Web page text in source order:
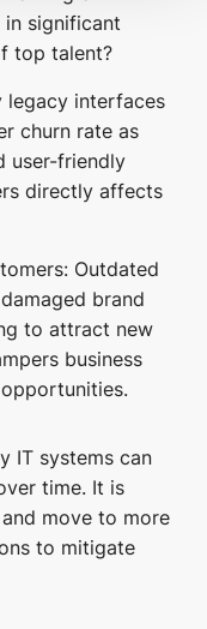
significant
top talent?
legacy interfaces
churn rate as
user-friendly
directly affects
Outdated
brand
to attract new
business
IT systems can
time. It is
move to more
to mitigate